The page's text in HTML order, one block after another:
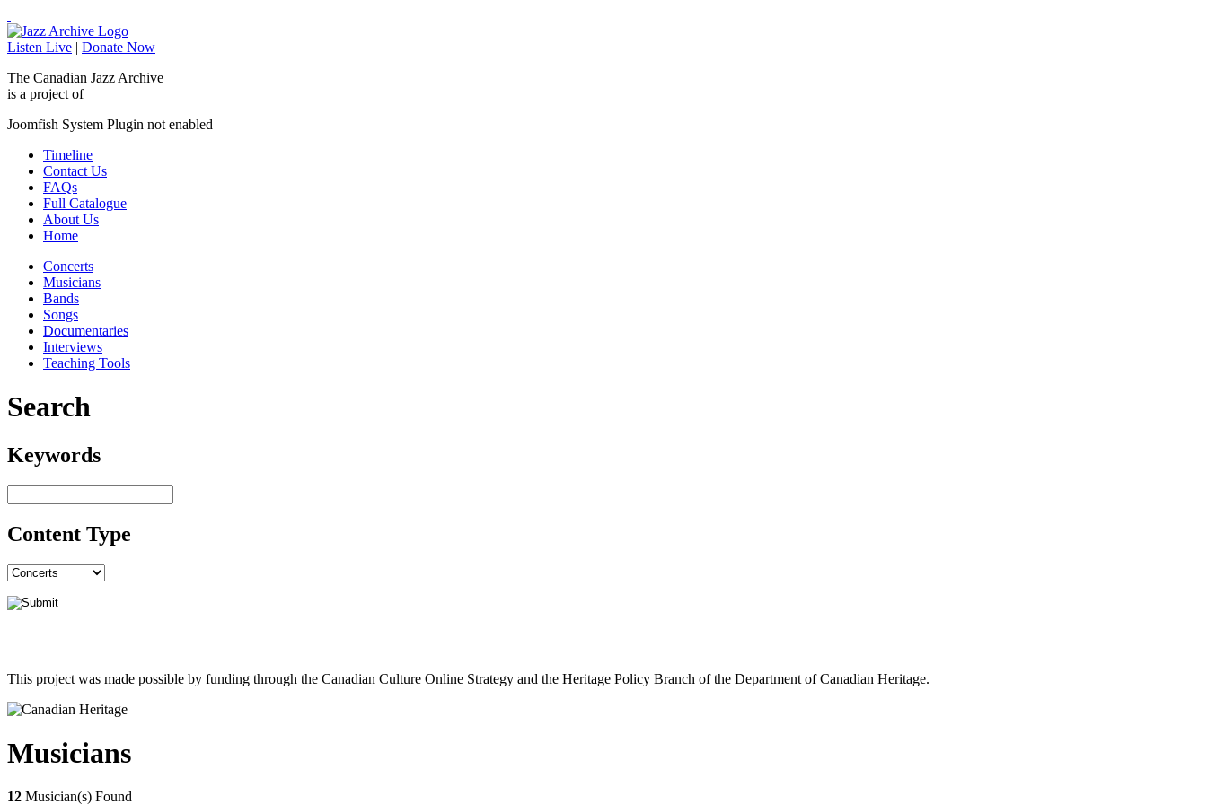
Listen Live | Donate Now
The Canadian Jazz Archive
is a project of
Joomfish System Plugin not enabled
Timeline
Contact Us
FAQs
Full Catalogue
About Us
Home
Concerts
Musicians
Bands
Songs
Documentaries
Interviews
Teaching Tools
Search
Keywords
Content Type
This project was made possible by funding through the Canadian Culture Online Strategy and the Heritage Policy Branch of the Department of Canadian Heritage.
Musicians
12 Musician(s) Found